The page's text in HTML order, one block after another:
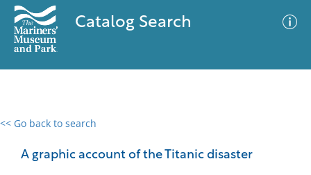
Catalog Search
<< Go back to search
A graphic account of the Titanic disaster
0 results